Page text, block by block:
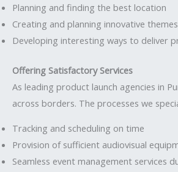
Planning and finding the best location
Creating and planning innovative
Developing interesting ways to deliver
Offering Satisfactory Services
As leading product launch agencies in
across borders. The processes we
Tracking and scheduling on time
Provision of sufficient audiovisual
Seamless event management services